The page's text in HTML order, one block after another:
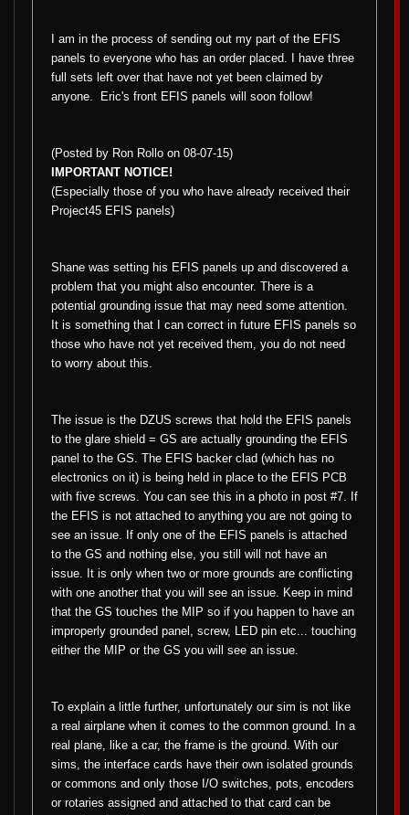
I am in the process of sending out my part of the EFIS
panels to everyone who has an order placed. I have three
full sets left over that have not yet been claimed by
anyone.
Eric's front EFIS panels will soon follow!
(Posted by Ron Rollo on 08-07-15)
IMPORTANT NOTICE!
(Especially those of you who have already received their
Project45 EFIS panels)
Shane was setting his EFIS panels up and discovered a
problem that you might also encounter. There is a
potential grounding issue that may need some attention.
It is something that I can correct in future EFIS panels so
those who have not yet received them, you do not need
to worry about this.
The issue is the DZUS screws that hold the EFIS panels
to the glare shield = GS are actually grounding the EFIS
panel to the GS. The EFIS backer clad (which has no
electronics on it) is being held in place to the EFIS PCB
with five screws. You can see this in a photo in post #7. If
the EFIS is not attached to anything you are not going to
see an issue. If only one of the EFIS panels is attached
to the GS and nothing else, you still will not have an
issue. It is only when two or more grounds are conflicting
with one another that you will see an issue. Keep in mind
that the GS touches the MIP so if you happen to have an
improperly grounded panel, screw, LED pin etc... touching
either the MIP or the GS you will see an issue.
To explain a little further, unfortunately our sim is not like
a real airplane when it comes to the common ground. In a
real plane, like a car, the frame is the ground. With our
sims, the interface cards have their own isolated grounds
or commons and only those I/O switches, pots, encoders
or rotaries assigned and attached to that card can be